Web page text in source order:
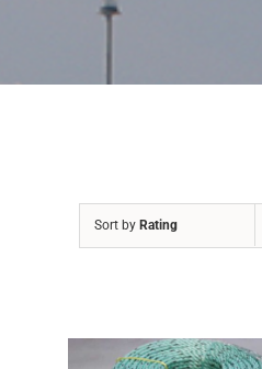
Sort byRating